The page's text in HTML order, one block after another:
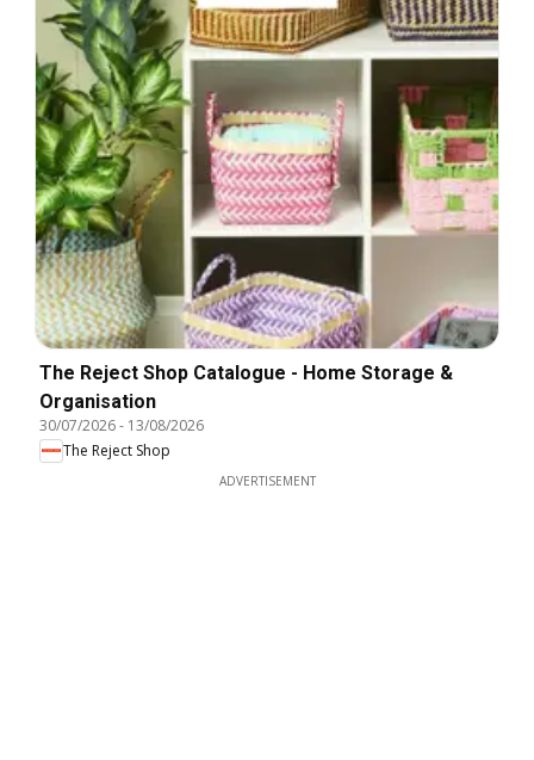
The Reject Shop Catalogue - Home Storage &
Organisation
30/07/2026- 13/08/2026
The Reject Shop
ADVERTISEMENT